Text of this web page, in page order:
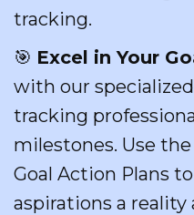
tracking.
🎯 Excel in Your
with our
tracking
milestones. Use
Goal Action Plans
aspirations a